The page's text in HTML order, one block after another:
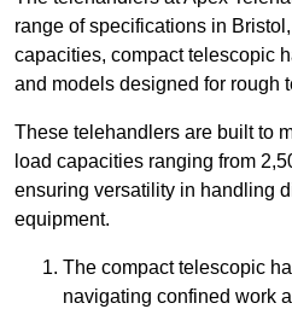
range of specifications in
capacities, compact telescopic
and models designed for rough
These telehandlers are built to
load capacities ranging from
ensuring versatility in handling
equipment.
The compact telescopic
navigating confined work